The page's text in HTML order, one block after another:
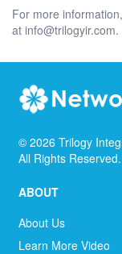
For more
at info@trilogyir.com.
© 2026 Trilogy
All Rights Reserved.
ABOUT
About Us
Learn More Video